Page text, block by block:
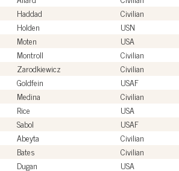
Haddad Civilian
Holden USN
Moten USA
Montroll Civilian
Zarodkiewicz Civilian
Goldfein USAF
Medina Civilian
Rice USA
Sabol USAF
Abeyta Civilian
Bates Civilian
Dugan USA